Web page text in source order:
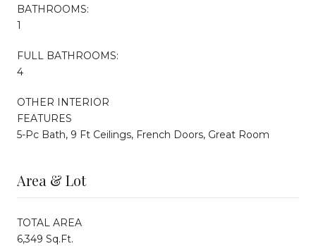
BATHROOMS:
1
FULL BATHROOMS:
4
OTHER INTERIOR
FEATURES
5-Pc Bath, 9 Ft Ceilings, French Doors, Great Room
Area & Lot
TOTAL AREA
6,349 Sq.Ft.